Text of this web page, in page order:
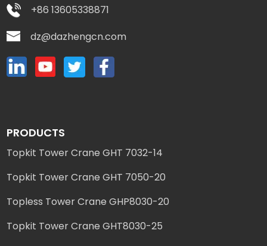
+86 13605338871
dz@dazhengcn.com
PRODUCTS
Topkit Tower Crane GHT 7032-14
Topkit Tower Crane GHT 7050-20
Topless Tower Crane GHP8030-20
Topkit Tower Crane GHT8030-25